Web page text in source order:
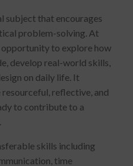
subject that encourages
problem-solving. At
opportunity to explore how
develop real-world skills,
on daily life. It
reflective, and
to contribute to a
skills including
time